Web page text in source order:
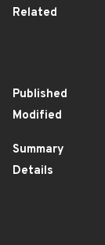
Related
Published
Modified
Summary
Details